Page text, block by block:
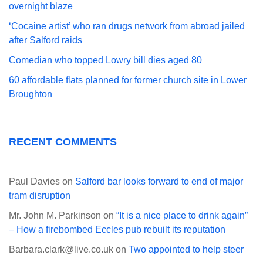
overnight blaze
‘Cocaine artist’ who ran drugs network from abroad jailed
after Salford raids
Comedian who topped Lowry bill dies aged 80
60 affordable flats planned for former church site in Lower
Broughton
RECENT COMMENTS
Paul Davies on Salford bar looks forward to end of major
tram disruption
Mr. John M. Parkinson on “It is a nice place to drink again”
– How a firebombed Eccles pub rebuilt its reputation
Barbara.clark@live.co.uk on Two appointed to help steer